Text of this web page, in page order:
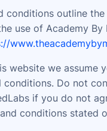
conditions outline the
use of Academy By
website we assume
conditions. Do not
if you do not
conditions stated